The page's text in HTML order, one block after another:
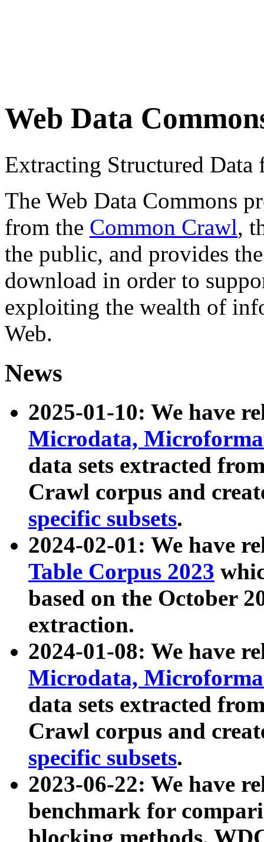
Web Data
Extracting Structured
The Web Data Commons
from the Common Crawl,
the public, and provides
download in order to
exploiting the wealth of
Web.
News
2025-01-10: We have
Microdata,
data sets extracted
Crawl corpus and
specific subsets.
2024-02-01: We have
Table Corpus 2023
based on the October
extraction.
2024-01-08: We have
Microdata,
data sets extracted
Crawl corpus and
specific subsets.
2023-06-22: We have
benchmark for